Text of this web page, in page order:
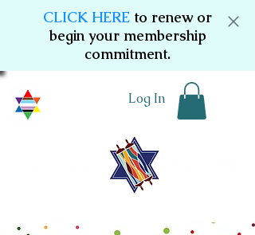
CLICK HERE to renew or
begin your membership
commitment.
Log In